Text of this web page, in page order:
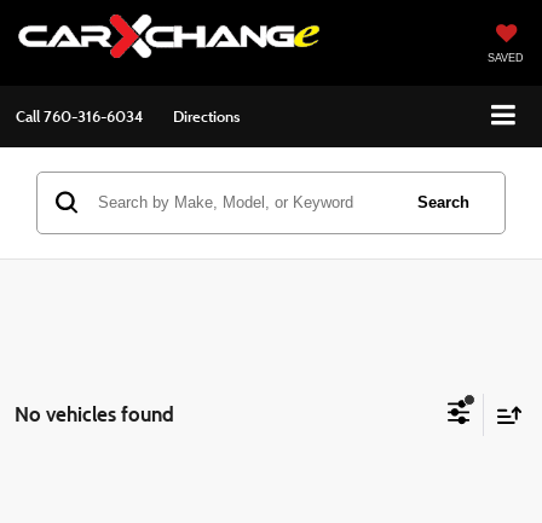
SAVED
Call760-316-6034 Directions
Search
No vehicles found